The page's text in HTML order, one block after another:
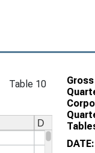
Table 10
DATE: